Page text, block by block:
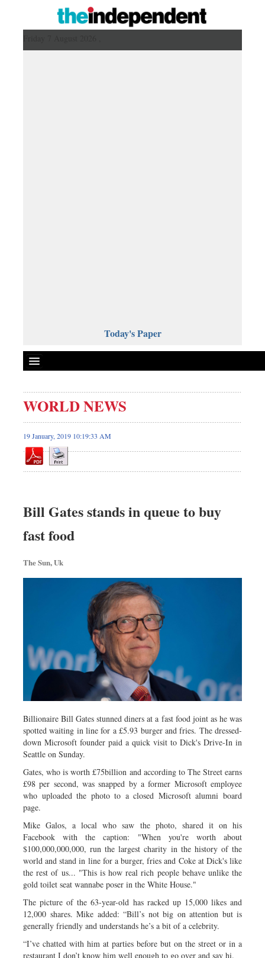
Today's Paper
Bangladesh
Business
Sports
Science & Tech
Travel & Tourism
Opinion
WORLD NEWS
19 January, 2019 10:19:33 AM
Bill Gates stands in queue to buy
fast food
The Sun, Uk
Billionaire Bill Gates stunned diners at a fast food joint as he was
spotted waiting in line for a £5.93 burger and fries. The dressed-
down Microsoft founder paid a quick visit to Dick's Drive-In in
Seattle on Sunday.
Gates, who is worth £75billion and according to The Street earns
£98 per second, was snapped by a former Microsoft employee
who uploaded the photo to a closed Microsoft alumni board
page.
Mike Galos, a local who saw the photo, shared it on his
Facebook with the caption: "When you're worth about
$100,000,000,000, run the largest charity in the history of the
world and stand in line for a burger, fries and Coke at Dick's like
the rest of us... "This is how real rich people behave unlike the
gold toilet seat wannabe poser in the White House."
The picture of the 63-year-old has racked up 15,000 likes and
12,000 shares. Mike added: “Bill’s not big on attention but is
generally friendly and understands he’s a bit of a celebrity.
“I’ve chatted with him at parties before but on the street or in a
restaurant I don’t know him well enough to go over and say hi.